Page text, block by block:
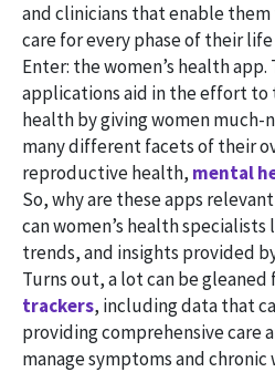
and clinicians that enable
care for every phase of their
Enter: the women’s health
applications aid in the effort to
health by giving women
many different facets of their
reproductive health, mental
So, why are these apps
can women’s health
trends, and insights provided
Turns out, a lot can be gleaned
trackers, including data that
providing comprehensive care
manage symptoms and chronic